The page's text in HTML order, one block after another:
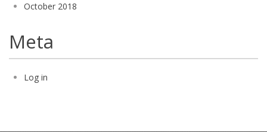
October 2018
Meta
Log in